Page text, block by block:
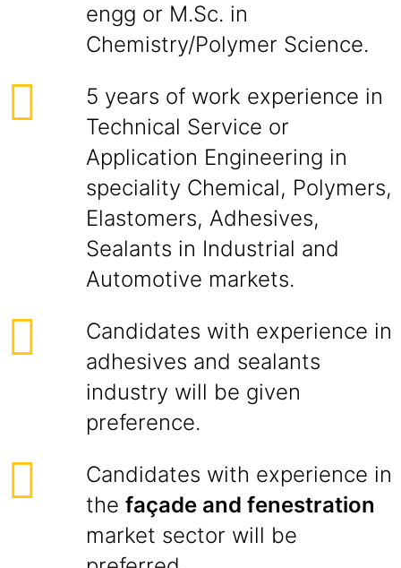
engg or M.Sc. in
Chemistry/Polymer Science.
5 years of work experience in
Technical Service or
Application Engineering in
speciality Chemical, Polymers,
Elastomers, Adhesives,
Sealants in Industrial and
Automotive markets.
Candidates with experience in
adhesives and sealants
industry will be given
preference.
Candidates with experience in
the façade and fenestration
market sector will be